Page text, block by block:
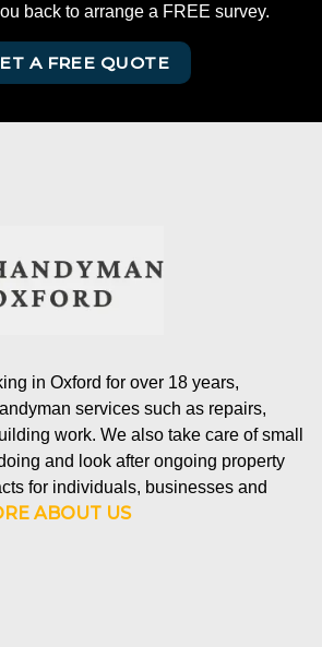
back to arrange a FREE survey.
A FREE QUOTE
in Oxford for over 18 years,
services such as repairs,
work. We also take care of small
and look after ongoing property
for individuals, businesses and
ABOUT US